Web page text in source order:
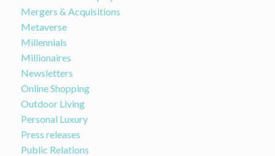
Mergers & Acquisitions
Metaverse
Millennials
Millionaires
Newsletters
Online Shopping
Outdoor Living
Personal Luxury
Press releases
Public Relations